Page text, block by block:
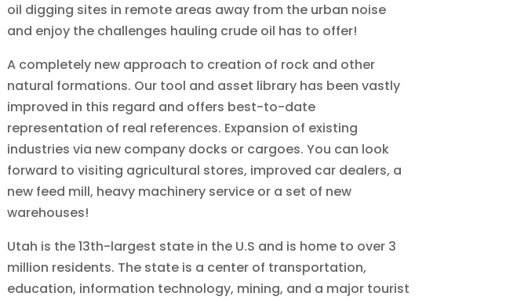
oil digging sites in remote areas away from the urban noise
and enjoy the challenges hauling crude oil has to offer!
A completely new approach to creation of rock and other
natural formations. Our tool and asset library has been vastly
improved in this regard and offers best-to-date
representation of real references. Expansion of existing
industries via new company docks or cargoes. You can look
forward to visiting agricultural stores, improved car dealers, a
new feed mill, heavy machinery service or a set of new
warehouses!
Utah is the 13th-largest state in the U.S and is home to over 3
million residents. The state is a center of transportation,
education, information technology, mining, and a major tourist